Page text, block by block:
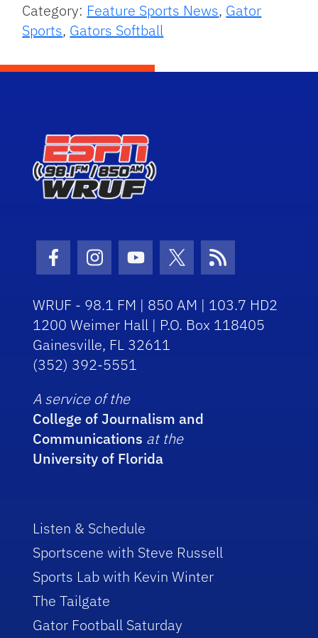
Category: Feature Sports News, Gator
Sports, Gators Softball
Facebook Icon
Instagram Icon
Youtube Icon
Twitter Icon
RSS Icon
WRUF - 98.1 FM | 850 AM | 103.7 HD2
1200 Weimer Hall | P.O. Box 118405
Gainesville, FL 32611
(352) 392-5551
A service of the
College of Journalism and
Communications at the
University of Florida
Listen & Schedule
Sportscene with Steve Russell
Sports Lab with Kevin Winter
The Tailgate
Gator Football Saturday